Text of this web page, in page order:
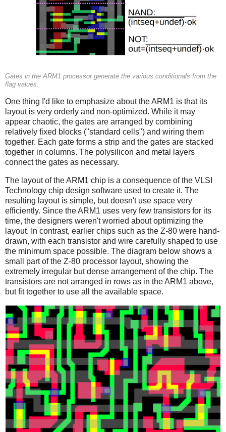
Gates in the ARM1 processor generate the various conditionals from the
flag values.
One thing I'd like to emphasize about the ARM1 is that its
layout is very orderly and non-optimized. While it may
appear chaotic, the gates are arranged by combining
relatively fixed blocks ("standard cells") and wiring them
together. Each gate forms a strip and the gates are stacked
together in columns. The polysilicon and metal layers
connect the gates as necessary.
The layout of the ARM1 chip is a consequence of the VLSI
Technology chip design software used to create it. The
resulting layout is simple, but doesn't use space very
efficiently. Since the ARM1 uses very few transistors for its
time, the designers weren't worried about optimizing the
layout. In contrast, earlier chips such as the Z-80 were hand-
drawn, with each transistor and wire carefully shaped to use
the minimum space possible. The diagram below shows a
small part of the Z-80 processor layout, showing the
extremely irregular but dense arrangement of the chip. The
transistors are not arranged in rows as in the ARM1 above,
but fit together to use all the available space.